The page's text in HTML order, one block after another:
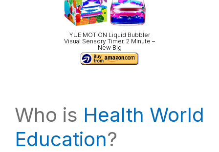
YUE MOTION Liquid Bubbler
Visual Sensory Timer, 2 Minute –
New Big
Who is Health World
Education?